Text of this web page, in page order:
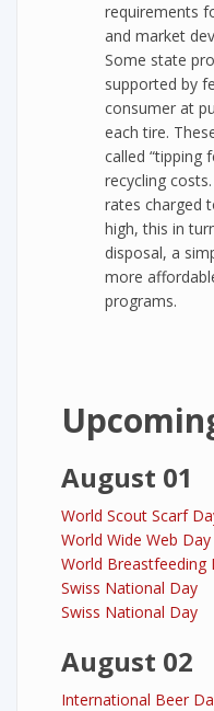
requirements
and market
Some state
supported by
consumer at
each tire.
called “tipping
recycling
rates charged
high, this in
disposal, a
more
programs.
August 01
World Scout Scarf
World Wide Web Day
World Breastfeeding
Swiss National Day
Swiss National Day
August 02
International Beer